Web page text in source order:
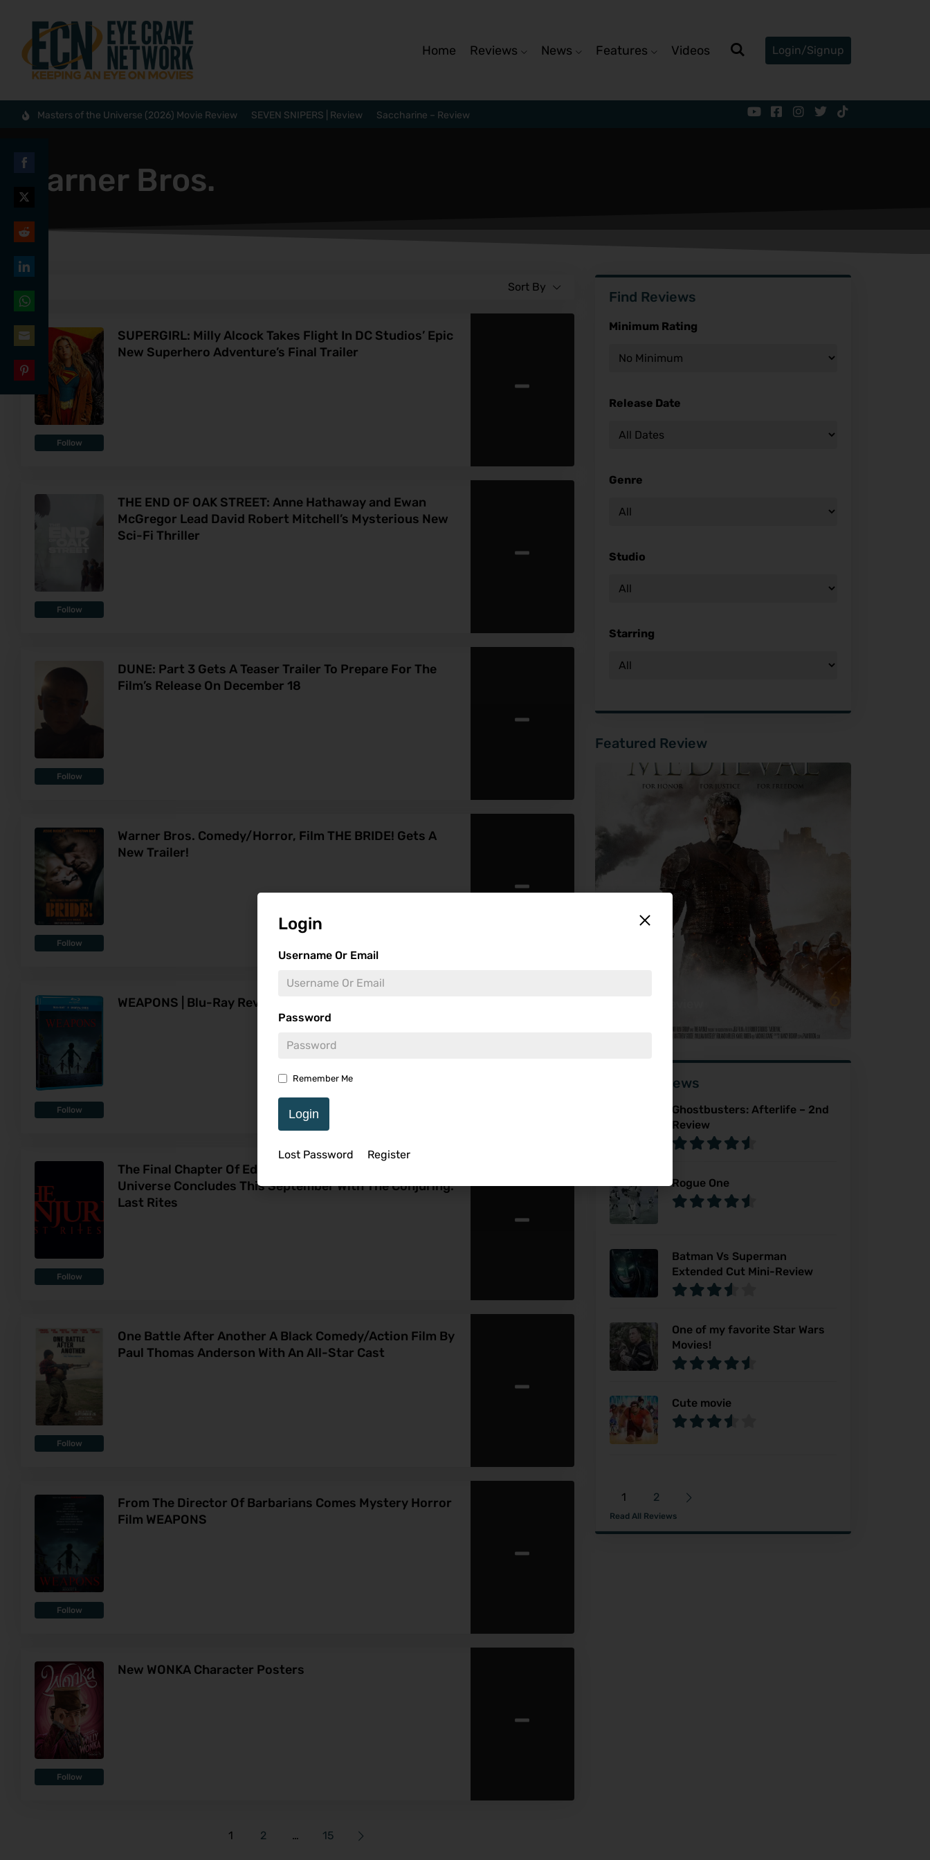
Login
Username Or Email
Password
Remember Me
Login
Lost Password Register
Home Reviews News Features Videos Login/Signup
Masters of the Universe (2026) Movie Review SEVEN SNIPERS | Review Saccharine – Review
Warner Bros.
Sort By
Follow
SUPERGIRL: Milly Alcock Takes Flight In DC Studios’ Epic
New Superhero Adventure’s Final Trailer
-
Follow
THE END OF OAK STREET: Anne Hathaway and Ewan
McGregor Lead David Robert Mitchell’s Mysterious New
Sci-Fi Thriller
-
Follow
DUNE: Part 3 Gets A Teaser Trailer To Prepare For The
Film’s Release On December 18
-
Follow
Warner Bros. Comedy/Horror, Film THE BRIDE! Gets A
New Trailer!
-
Follow
WEAPONS | Blu-Ray Review
Follow
The Final Chapter Of Ed & Lorraine Warren’s Haunted
Universe Concludes This September With The Conjuring:
Last Rites
-
Follow
One Battle After Another A Black Comedy/Action Film By
Paul Thomas Anderson With An All-Star Cast
-
Follow
From The Director Of Barbarians Comes Mystery Horror
Film WEAPONS
-
Follow
New WONKA Character Posters
-
1 2 … 15
Find Reviews
Minimum Rating
Release Date
Genre
Studio
Starring
Featured Review
6
User Reviews
Ghostbusters: Afterlife – 2nd
Review
Rogue One
Batman Vs Superman
Extended Cut Mini-Review
One of my favorite Star Wars
Movies!
Cute movie
1 2
Read All Reviews
on
Facebook
on
Twitter
on
Reddit
on
LinkedIn
on
WhatsApp
on
Email
Pinterest